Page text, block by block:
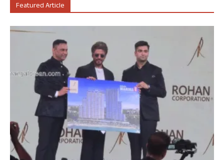
Featured Article